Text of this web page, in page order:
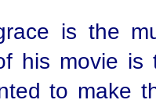
is the
his movie
to make